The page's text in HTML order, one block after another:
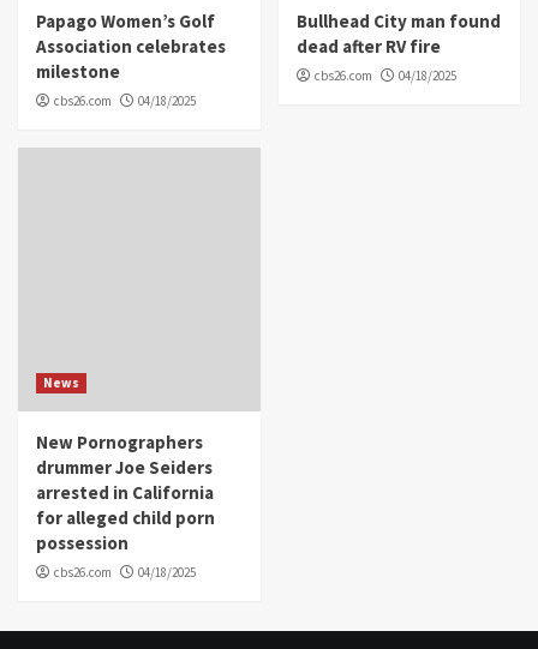
Papago Women’s Golf
Association celebrates
milestone
cbs26.com 04/18/2025
Bullhead City man found
dead after RV fire
cbs26.com 04/18/2025
News
New Pornographers
drummer Joe Seiders
arrested in California
for alleged child porn
possession
cbs26.com 04/18/2025